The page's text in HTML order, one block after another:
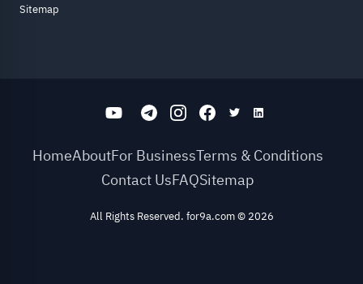
Sitemap
HomeAboutFor BusinessTerms & Conditions
Contact UsFAQSitemap
All Rights Reserved. for9a.com© 2026